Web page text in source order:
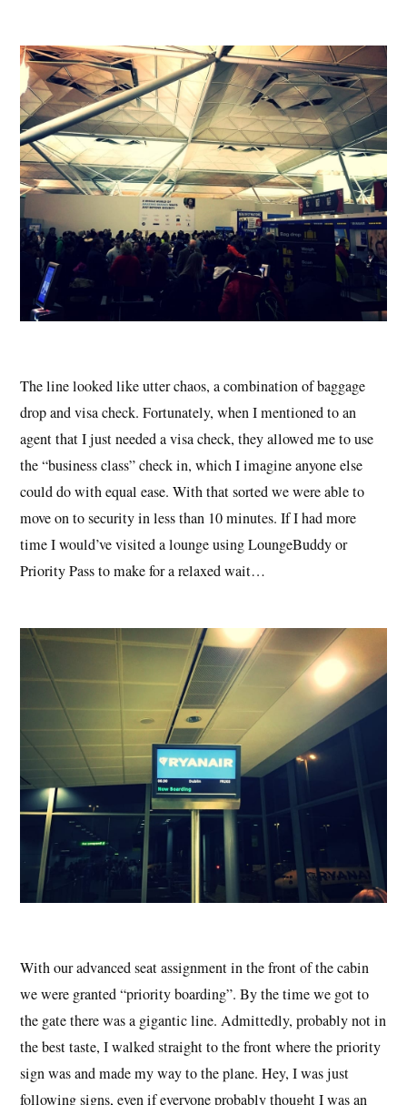
The line looked like utter chaos, a combination of baggage
drop and visa check. Fortunately, when I mentioned to an
agent that I just needed a visa check, they allowed me to use
the “business class” check in, which I imagine anyone else
could do with equal ease. With that sorted we were able to
move on to security in less than 10 minutes. If I had more
time I would’ve visited a lounge using LoungeBuddy or
Priority Pass to make for a relaxed wait…
With our advanced seat assignment in the front of the cabin
we were granted “priority boarding”. By the time we got to
the gate there was a gigantic line. Admittedly, probably not in
the best taste, I walked straight to the front where the priority
sign was and made my way to the plane. Hey, I was just
following signs, even if everyone probably thought I was an